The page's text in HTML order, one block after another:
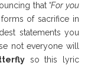
that“For you
of sacrifice in
statements you
not everyone will
so this lyric